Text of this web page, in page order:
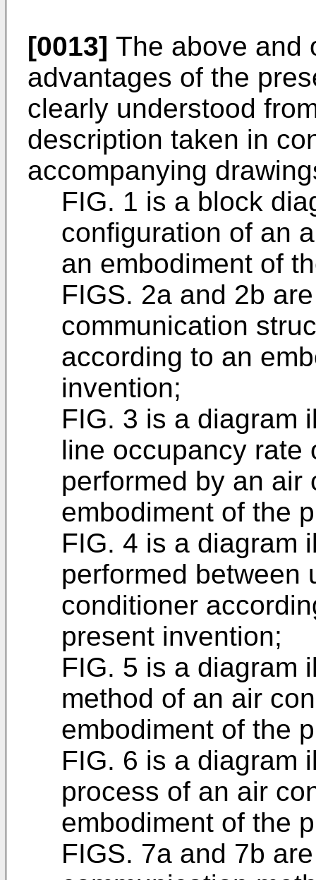
[0013] The above and
advantages of the
clearly understood
description taken in
accompanying
FIG. 1 is a block
configuration of an
an embodiment of
FIGS. 2a and 2b
communication
according to an
invention;
FIG. 3 is a diagram
line occupancy rate
performed by an air
embodiment of the
FIG. 4 is a diagram
performed between
conditioner
present invention;
FIG. 5 is a diagram
method of an air
embodiment of the
FIG. 6 is a diagram
process of an air
embodiment of the
FIGS. 7a and 7b